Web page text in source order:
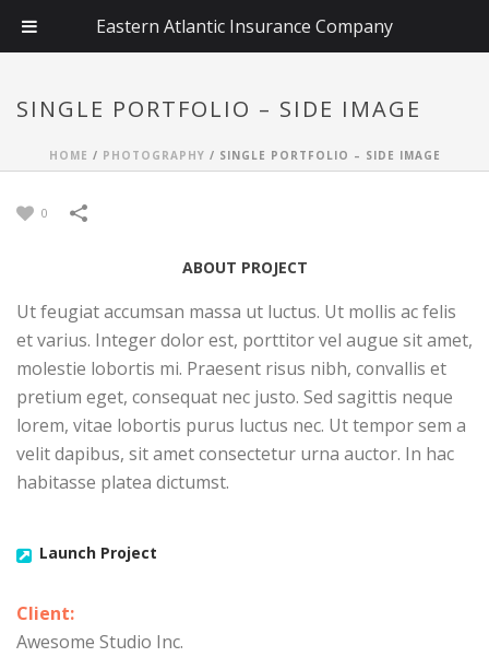
SINGLE PORTFOLIO – SIDE IMAGE
HOME / PHOTOGRAPHY / SINGLE PORTFOLIO – SIDE IMAGE
0
ABOUT PROJECT
Ut feugiat accumsan massa ut luctus. Ut mollis ac felis
et varius. Integer dolor est, porttitor vel augue sit amet,
molestie lobortis mi. Praesent risus nibh, convallis et
pretium eget, consequat nec justo. Sed sagittis neque
lorem, vitae lobortis purus luctus nec. Ut tempor sem a
velit dapibus, sit amet consectetur urna auctor. In hac
habitasse platea dictumst.
Launch Project
Client:
Awesome Studio Inc.
Eastern Atlantic Insurance Company